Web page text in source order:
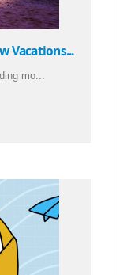
Vacations...
mo...